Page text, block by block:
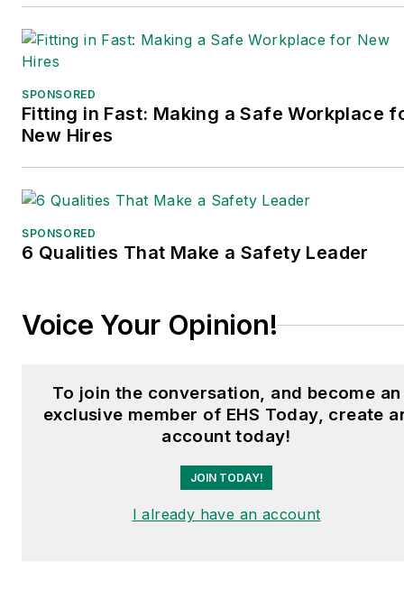
SPONSORED
Fitting in Fast: Making a Safe Workplace
New Hires
SPONSORED
6 Qualities That Make a Safety Leader
Voice Your Opinion!
To join the conversation, and become an
exclusive member of EHS Today, create
account today!
JOIN TODAY!
I already have an account